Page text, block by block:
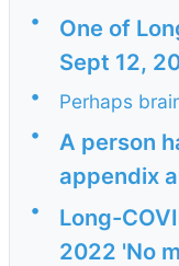
•
One of
Sept 12,
•
Perhaps
•
A person
appendix
•
Long-
2022 'No